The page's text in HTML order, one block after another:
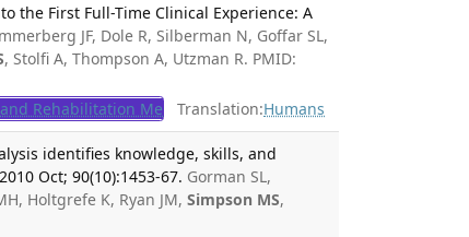
the First Full-Time Clinical Experience: A
JF, Dole R, Silberman N, Goffar SL,
, Stolfi A, Thompson A, Utzman R. PMID:
Rehabilitation Me Translation:Humans
identifies knowledge, skills, and
Oct; 90(10):1453-67. Gorman SL,
Holtgrefe K, Ryan JM,Simpson MS,